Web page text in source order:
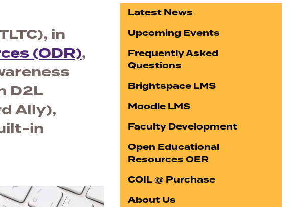
in
(ODR),
D2L
Ally),
in
Latest News
Upcoming Events
Frequently Asked
Questions
Brightspace LMS
Moodle LMS
Faculty Development
Open Educational
Resources OER
COIL @ Purchase
About Us